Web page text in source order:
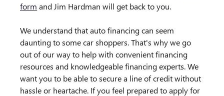
form and Jim Hardman will get back to you.
We understand that auto financing can seem
daunting to some car shoppers. That's why we go
out of our way to help with convenient financing
resources and knowledgeable financing experts. We
want you to be able to secure a line of credit without
hassle or heartache. If you feel prepared to apply for